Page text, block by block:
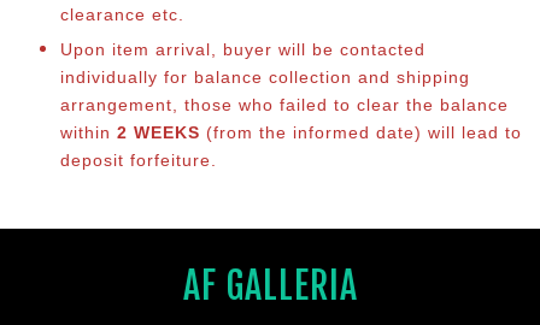
clearance etc.
Upon item arrival, buyer will be contacted
individually for balance collection and shipping
arrangement, those who failed to clear the balance
within 2 WEEKS (from the informed date) will lead to
deposit forfeiture.
AF GALLERIA